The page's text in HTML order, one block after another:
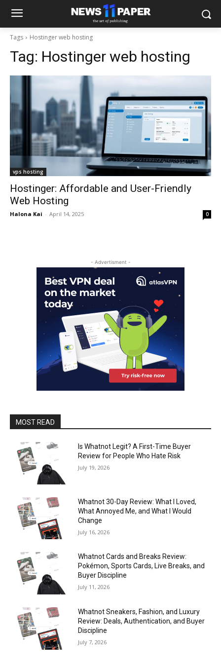
Tags Hostinger web hosting
Tag: Hostinger web hosting
vps hosting
Hostinger: Affordable and User-Friendly
Web Hosting
Halona Kai - April 14, 2025 0
- Advertisment -
MOST READ
Is Whatnot Legit? A First-Time Buyer
Review for People Who Hate Risk
July 19, 2026
Whatnot 30-Day Review: What I Loved,
What Annoyed Me, and What I Would
Change
July 16, 2026
Whatnot Cards and Breaks Review:
Pokémon, Sports Cards, Live Breaks, and
Buyer Discipline
July 11, 2026
Whatnot Sneakers, Fashion, and Luxury
Review: Deals, Authentication, and Buyer
Discipline
July 7, 2026